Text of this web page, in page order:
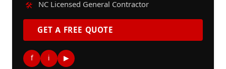
🛠️
NC Licensed General Contractor
GET A FREE QUOTE
f i ▶